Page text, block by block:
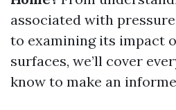
associated with
to examining its impact
surfaces, we’ll cover
know to make an